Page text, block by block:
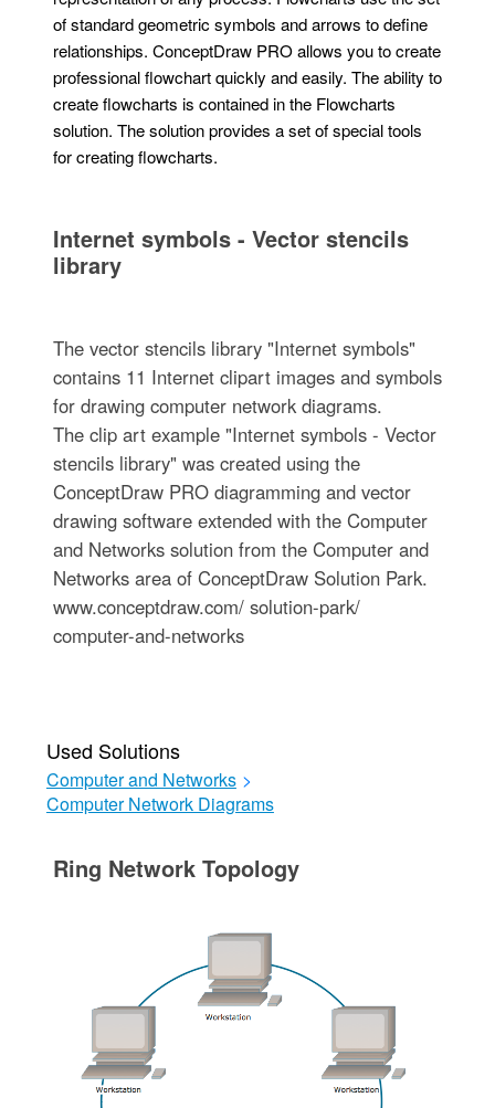
of standard geometric symbols and arrows to define
relationships. ConceptDraw PRO allows you to create
professional flowchart quickly and easily. The ability to
create flowcharts is contained in the Flowcharts
solution. The solution provides a set of special tools
for creating flowcharts.
Internet symbols - Vector stencils
library
The vector stencils library "Internet symbols"
contains 11 Internet clipart images and symbols
for drawing computer network diagrams.
The clip art example "Internet symbols - Vector
stencils library" was created using the
ConceptDraw PRO diagramming and vector
drawing software extended with the Computer
and Networks solution from the Computer and
Networks area of ConceptDraw Solution Park.
www.conceptdraw.com/ solution-park/
computer-and-networks
Used Solutions
Computer and Networks >
Computer Network Diagrams
Ring Network Topology